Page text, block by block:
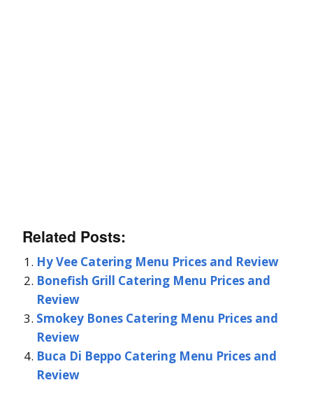
Related Posts:
Hy Vee Catering Menu Prices and Review
Bonefish Grill Catering Menu Prices and
Review
Smokey Bones Catering Menu Prices and
Review
Buca Di Beppo Catering Menu Prices and
Review